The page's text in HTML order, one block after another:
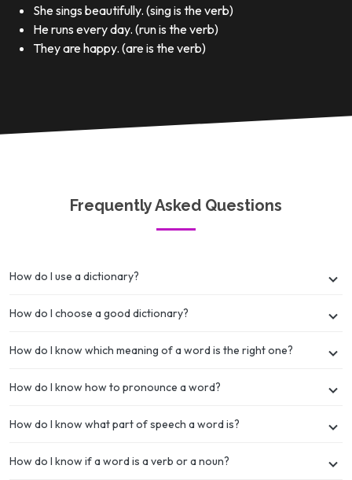
She sings beautifully. (sing is the verb)
He runs every day. (run is the verb)
They are happy. (are is the verb)
Frequently Asked Questions
How do I use a dictionary?
How do I choose a good dictionary?
How do I know which meaning of a word is the right one?
How do I know how to pronounce a word?
How do I know what part of speech a word is?
How do I know if a word is a verb or a noun?